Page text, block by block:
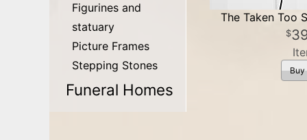
Figurines and
statuary
Picture Frames
Stepping Stones
Funeral Homes
The Taken Too
Buy